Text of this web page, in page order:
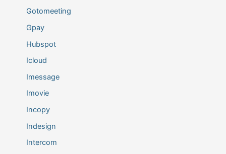
Gotomeeting
Gpay
Hubspot
Icloud
Imessage
Imovie
Incopy
Indesign
Intercom